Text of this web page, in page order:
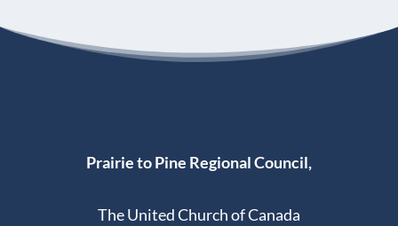
Prairie to Pine Regional Council,
The United Church of Canada